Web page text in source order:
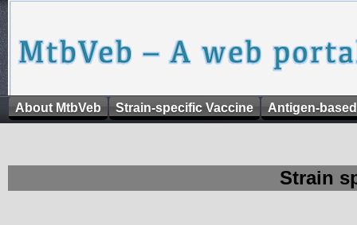
About MtbVeb Strain-specific Vaccine Antigen-
Strain